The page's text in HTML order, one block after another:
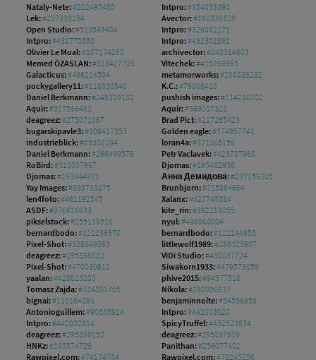
Nataly-Nete:#202495480 Intpro:#354033390
Lek:#257338154 Avector:#198336329
Open Studio:#513543406 Intpro:#326092171
Intpro:#438770550 Intpro:#432302891
Olivier Le Moal:#107174298 archivector:#248314603
Memed ÖZASLAN:#313427726 Vitechek:#415769965
Galacticus:#496114504 metamorworks:#208888282
pockygallery11:#116833540 K.C.:#79806410
Daniel Berkmann:#249320182 pushish images:#114210202
Aquir:#317566462 Aquir:#369017321
deagreez:#275071067 Brad Pict:#217265423
bugarskipavle3:#306417353 Golden eagle:#374957741
industrieblick:#85388194 loran4a:#321365156
Daniel Berkmann:#266499576 Petr Vaclavek:#423787968
RoBird:#313037967 Djomas:#195482936
Djomas:#193944971 Анна Демидова:#237156305
Yay Images:#383733875 Brunbjorn:#215864664
len4foto:#461192545 Xalanx:#427745384
ASDF:#376616633 kite_rin:#392213255
pikselstock:#255139516 nyul:#496968004
bernardbodo:#121236370 bernardbodo:#122144655
Pixel-Shot:#328649563 littlewolf1989:#286323907
deagreez:#295898822 ViDi Studio:#430037724
Pixel-Shot:#470030610 Siwakorn1933:#479573059
yaalan:#420023205 phive2015:#94377516
Tomasz Zajda:#384881705 Nikola:#292896637
bignai:#110164093 benjaminnolte:#54596959
Antonioguillem:#90588914 Intpro:#442003020
Intpro:#442002814 SpicyTruffel:#452523634
deagreez:#295898152 deagreez:#295897919
HNKz:#195874729 Panithan:#256077402
Rawpixel.com:#74174754 Rawpixel.com:#70245256